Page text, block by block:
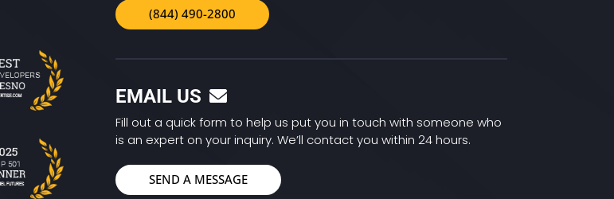
(844) 490-2800
EMAIL US
Fill out a quick form to help us put you in touch with someone who
is an expert on your inquiry. We’ll contact you within 24 hours.
SEND A MESSAGE